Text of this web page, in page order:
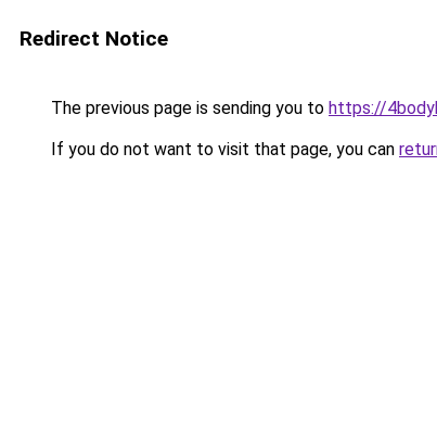
Redirect Notice
The previous page is sending you to https://
If you do not want to visit that page, you can